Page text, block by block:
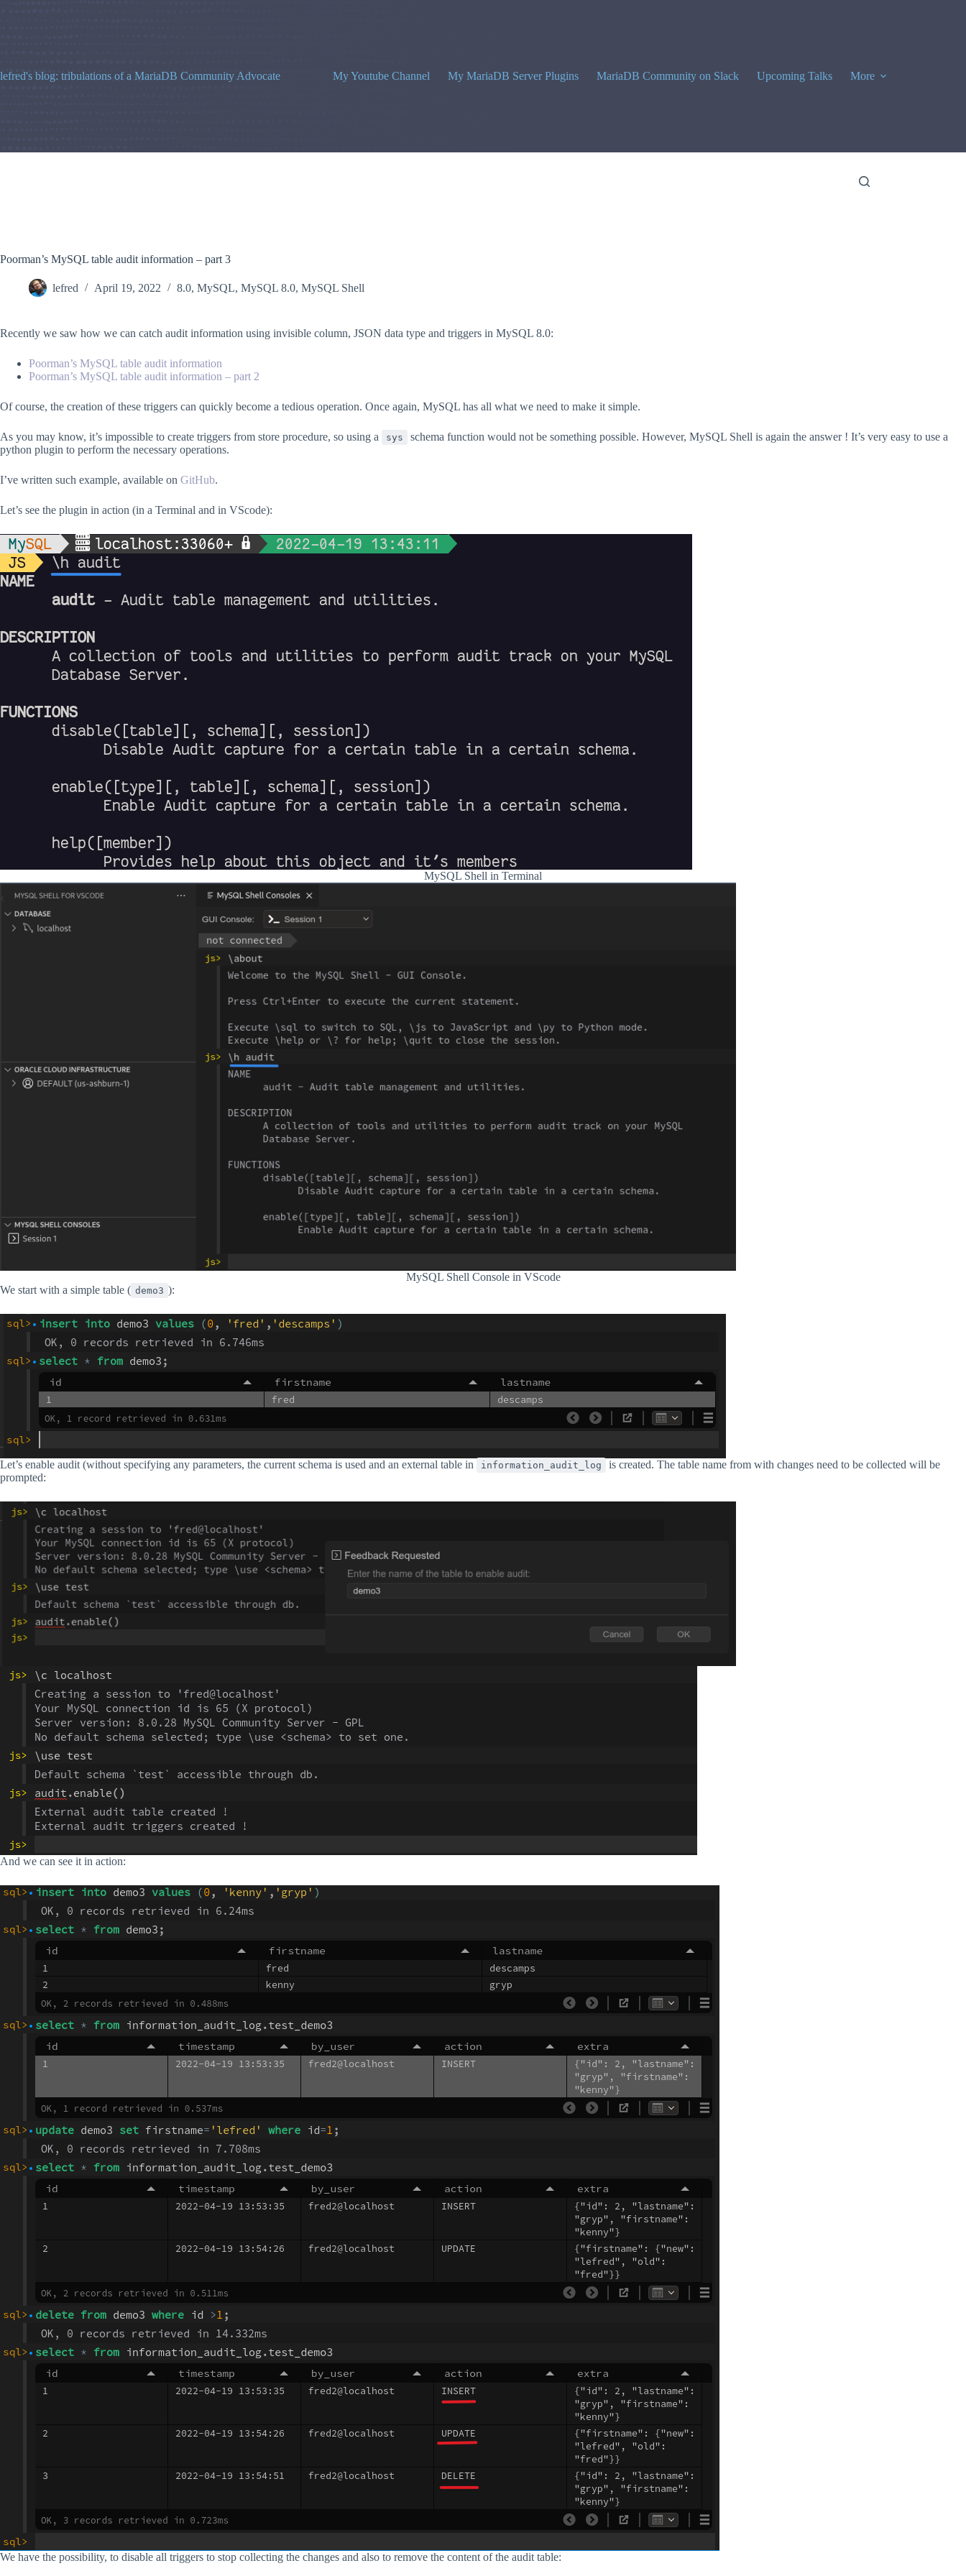
lefred's blog: tribulations of a MariaDB Community Advocate My Youtube Channel My MariaDB Server Plugins MariaDB Community on Slack Upcoming Talks More
Poorman’s MySQL table audit information – part 3
lefred April 19, 2022 8.0, MySQL, MySQL 8.0, MySQL Shell
Recently we saw how we can catch audit information using invisible column, JSON data type and triggers in MySQL 8.0:
Poorman’s MySQL table audit information
Poorman’s MySQL table audit information – part 2
Of course, the creation of these triggers can quickly become a tedious operation. Once again, MySQL has all what we need to make it simple.
As you may know, it’s impossible to create triggers from store procedure, so using a sys
schema function would not be something possible. However, MySQL Shell is again the answer ! It’s very easy to use a
python plugin to perform the necessary operations.
I’ve written such example, available on GitHub.
Let’s see the plugin in action (in a Terminal and in VScode):
MySQL Shell in Terminal
MySQL Shell Console in VScode
We start with a simple table ( demo3 ):
Let’s enable audit (without specifying any parameters, the current schema is used and an external table in information_audit_log
is created. The table name from with changes need to be collected will be
prompted:
And we can see it in action:
We have the possibility, to disable all triggers to stop collecting the changes and also to remove the content of the audit table: